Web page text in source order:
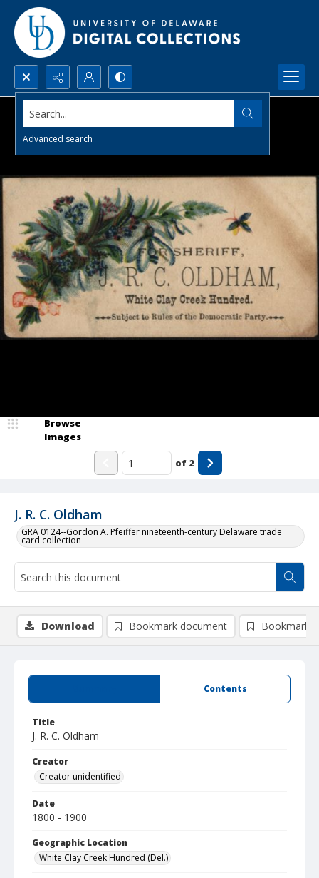
Search...
Advanced search
J. R. C. Oldham
GRA 0124--Gordon A. Pfeiffer nineteenth-century Delaware trade
card collection
Browse
Images
of 2
Contents
Title
J. R. C. Oldham
Creator
Creator unidentified
Date
1800 - 1900
Geographic Location
White Clay Creek Hundred (Del.)
Download Bookmark document Bookmark